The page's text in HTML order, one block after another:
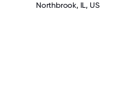
Northbrook, IL, US